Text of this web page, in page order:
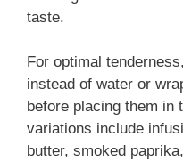
taste.
For optimal
instead of water or
before placing them in
variations include
butter, smoked